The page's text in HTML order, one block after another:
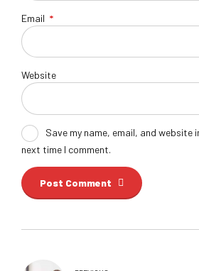
Email *
Website
Save my name, email, and website
next time I comment.
Post Comment